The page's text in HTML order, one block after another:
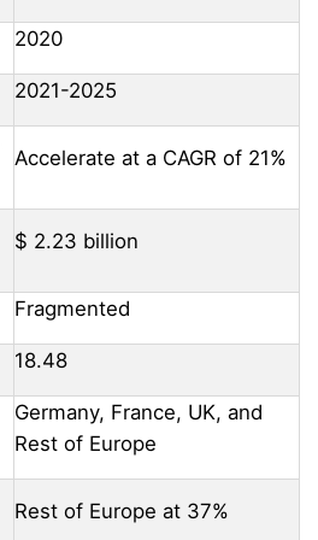
2020
2021-2025
Accelerate at a CAGR of 21%
$ 2.23 billion
Fragmented
18.48
Germany, France, UK, and
Rest of Europe
Rest of Europe at 37%